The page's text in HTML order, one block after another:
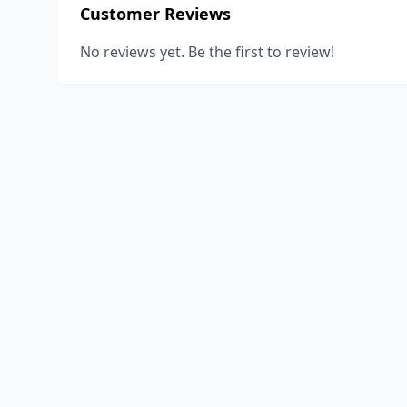
Customer Reviews
No reviews yet. Be the first to review!